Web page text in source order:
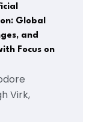
Global
and
Focus on
Virk,